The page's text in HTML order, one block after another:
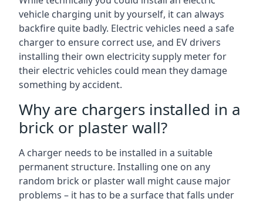
vehicle charging unit by yourself, it can always
backfire quite badly. Electric vehicles need a safe
charger to ensure correct use, and EV drivers
installing their own electricity supply meter for
their electric vehicles could mean they damage
something by accident.
Why are chargers installed in a
brick or plaster wall?
A charger needs to be installed in a suitable
permanent structure. Installing one on any
random brick or plaster wall might cause major
problems – it has to be a surface that falls under